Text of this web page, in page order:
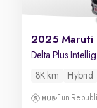
8K km Hybrid
Fun